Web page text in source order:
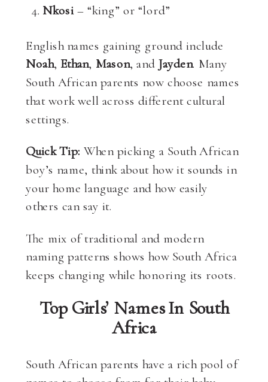
Nkosi – “king” or “lord”
English names gaining ground include
Noah, Ethan, Mason, and Jayden. Many
South African parents now choose names
that work well across different cultural
settings.
Quick Tip: When picking a South African
boy’s name, think about how it sounds in
your home language and how easily
others can say it.
The mix of traditional and modern
naming patterns shows how South Africa
keeps changing while honoring its roots.
Top Girls’ Names In South
Africa
South African parents have a rich pool of